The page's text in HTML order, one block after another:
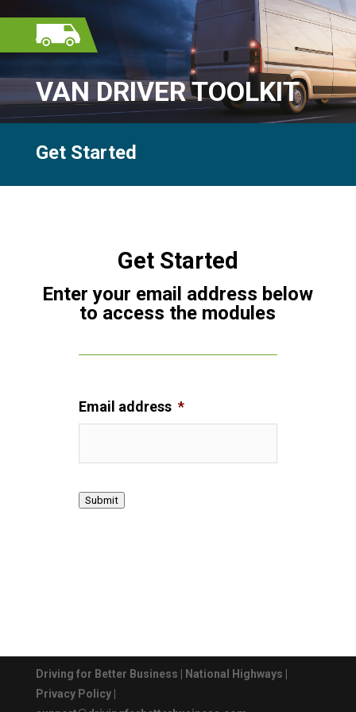
VAN DRIVER TOOLKIT
Get Started
Get Started
Enter your email address below
to access the modules
Email address *
Submit
Driving for Better Business National Highways
Privacy Policy|